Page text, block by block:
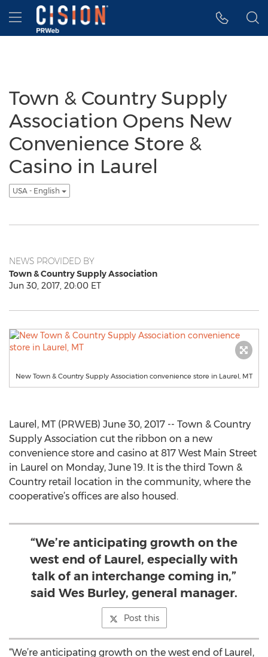
Accessibility Statement
Skip Navigation
Hamburger menu
Town & Country Supply
Association Opens New
Convenience Store &
Casino in Laurel
USA - English
NEWS PROVIDED BY
Town & Country Supply Association
Jun 30, 2017, 20:00 ET
New Town & Country Supply Association convenience store in Laurel, MT
Laurel, MT (PRWEB) June 30, 2017 -- Town & Country
Supply Association cut the ribbon on a new
convenience store and casino at 817 West Main Street
in Laurel on Monday, June 19. It is the third Town &
Country retail location in the community, where the
cooperative’s offices are also housed.
“We’re anticipating growth on the
west end of Laurel, especially with
talk of an interchange coming in,”
said Wes Burley, general manager.
Post this
“We’re anticipating growth on the west end of Laurel,